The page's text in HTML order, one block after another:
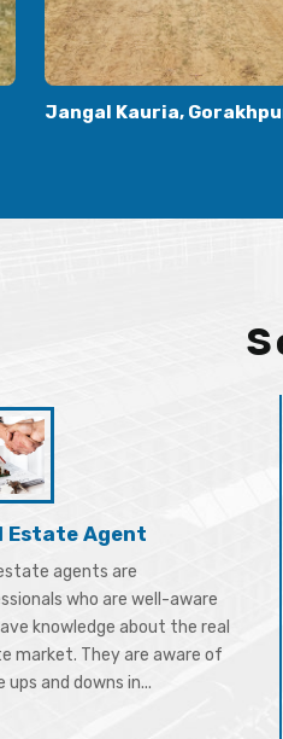
Kauriya Jungle Village,
Estate Agent
agents are
who are well-aware
knowledge about the real
market. They are aware of
ups and downs in...